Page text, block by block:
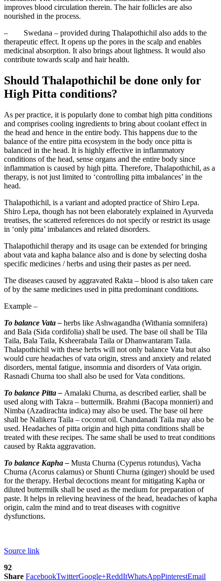
improves blood circulation therein. The hair follicles are also
nourished in the process.
–
Swedana – provided during Thalapothichil also adds to the
therapeutic effect. It opens up the pores in the scalp and enables
medicinal absorption. It also brings about lightness. It would also
contribute towards scalp and hair health.
Should Thalapothichil be done only for
High Pitta conditions?
As per practice, it is popularly done to combat high pitta conditions
and comprises cooling ingredients to bring about coolant effect in
the head and hence in the entire body. This happens due to the
balance of the entire pitta ecosystem in the body once pitta is
balanced in the head. It is highly effective in inflammatory
conditions of the head, sense organs and the entire body since
inflammation is caused by high pitta. Therefore, Thalapothichil, as a
therapy, is not just limited to ‘controlling pitta imbalances’ in the
head.
Thalapothichil, is a variant and adopted practice of Shiro Lepa.
Shiro Lepa, though has not been elaborately explained in Ayurveda
treatises, the scattered references do not specify or restrict its usage
in ‘only pitta’ imbalances and related disorders.
Thalapothichil therapy and its usage can be extended for bringing
about vata and kapha balance also and is done by selecting dosha
specific medicines / herbs and using their pastes as per need.
The diseases caused by aggravated Rakta – blood is also taken care
of by the same medicines used in pitta predominant conditions.
Example –
To balance Vata – herbs like Ashwagandha (Withania somnifera)
and Bala (Sida cordifolia) shall be used. The base oil shall be Tila
Taila, Bala Taila, Ksheerabala Taila or Dhanwantaram Taila.
Thalapothichil with these herbs will not only balance Vata but also
would cure headaches of vata origin, stress and anxiety and related
disorders, mental fatigue, insomnia and disorders of Vata origin.
Rasnadi Churna too shall also be used for Vata conditions.
To balance Pitta – Amalaki Churna, as described earlier, shall be
used along with Takra – buttermilk. Brahmi (Bacopa monnieri) and
Nimba (Azadirachta indica) may also be used. The base oil here
shall be Nalikera Taila – coconut oil. Chandanadi Taila may also be
used. Headaches of pitta origin and high pitta conditions shall be
treated with these recipes. The same shall be used to treat conditions
caused by Rakta aggravation.
To balance Kapha – Musta Churna (Cyperus rotundus), Vacha
Churna (Acorus calamus) or Shunti Churna (ginger) should be used
for the therapy. Herbal decoctions meant for mitigating Kapha or
diluted buttermilk shall be used as the medium for preparation of
paste. It helps in relieving heaviness of the head, headaches of kapha
origin, calm the mind and to treat diseases with cognitive
dysfunctions.
Source link
92
Share FacebookTwitterGoogle+ReddItWhatsAppPinterestEmail